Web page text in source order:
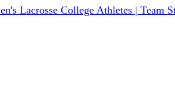
Lacrosse College Athletes | Team